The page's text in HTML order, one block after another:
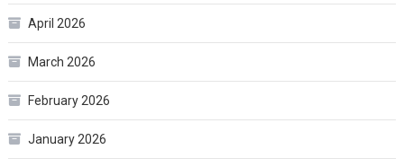
April 2026
March 2026
February 2026
January 2026